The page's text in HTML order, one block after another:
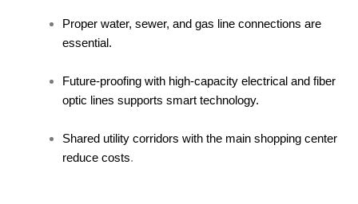
Proper water, sewer, and gas line connections are
essential.
Future-proofing with high-capacity electrical and fiber
optic lines supports smart technology.
Shared utility corridors with the main shopping center
reduce costs.